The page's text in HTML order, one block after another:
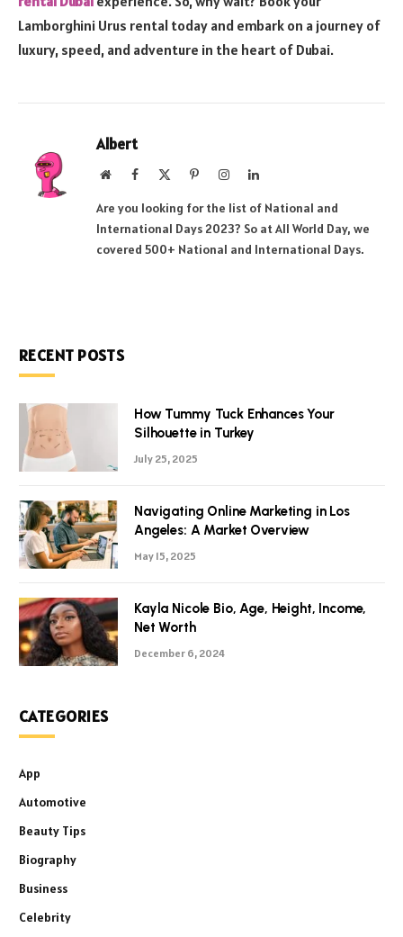
Lamborghini Urus rental today and embark on a journey of
luxury, speed, and adventure in the heart of Dubai.
Albert
WebsiteFacebook PinterestInstagramLinkedIn
Are you looking for the list of National and
International Days 2023? So at All World Day, we
covered 500+ National and International Days.
RECENT POSTS
How Tummy Tuck Enhances Your
Silhouette in Turkey
July 25, 2025
Navigating Online Marketing in Los
Angeles: A Market Overview
May 15, 2025
Kayla Nicole Bio, Age, Height, Income,
Net Worth
December 6, 2024
CATEGORIES
App
Automotive
Beauty Tips
Biography
Business
Celebrity